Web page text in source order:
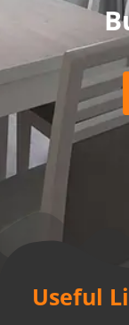
Useful